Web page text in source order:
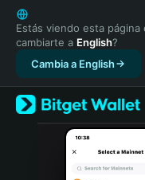
English
日本語
Tiếng Việt
Русский
Español (Latinoamérica)
Türkçe
Italiano
Estás viendo esta página
cambiarte a English?
Cambia a English